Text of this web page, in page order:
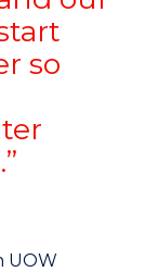
so
UOW